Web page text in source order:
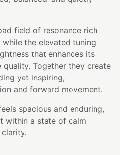
field of resonance rich
the elevated tuning
that enhances its
quality. Together they create
yet inspiring,
and forward movement.
spacious and enduring,
within a state of calm